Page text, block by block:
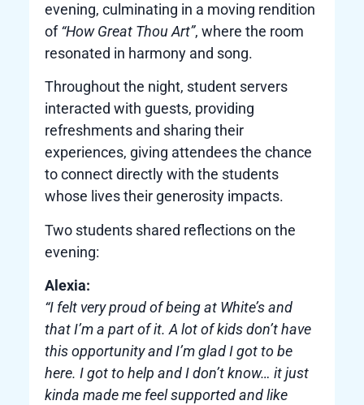
evening, culminating in a moving rendition
of“How Great Thou Art”, where the room
resonated in harmony and song.
Throughout the night, student servers
interacted with guests, providing
refreshments and sharing their
experiences, giving attendees the chance
to connect directly with the students
whose lives their generosity impacts.
Two students shared reflections on the
evening:
Alexia:
“I felt very proud of being at White’s and
that I’m a part of it. A lot of kids don’t have
this opportunity and I’m glad I got to be
here. I got to help and I don’t know… it just
kinda made me feel supported and like